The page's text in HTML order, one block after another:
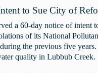
to Sue City of
a 60-day notice of intent
of its National
the previous five
quality in Lubbub Creek.